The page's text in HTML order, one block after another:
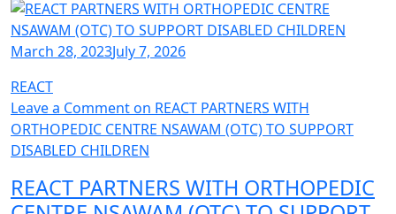
March 28, 2023July 7, 2026
REACT
Leave a Commenton REACT PARTNERS WITH
ORTHOPEDIC CENTRE NSAWAM (OTC) TO SUPPORT
DISABLED CHILDREN
REACT PARTNERS WITH ORTHOPEDIC